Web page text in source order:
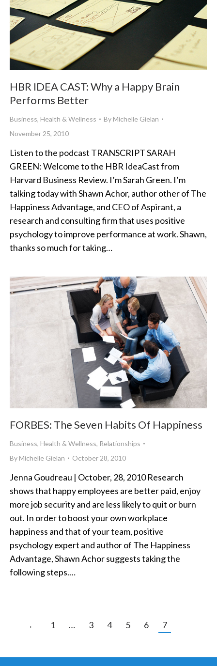
HBR IDEA CAST: Why a Happy Brain
Performs Better
Business, Health & Wellness ByMichelle Gielan
November 25, 2010
Listen to the podcast TRANSCRIPT SARAH
GREEN: Welcome to the HBR IdeaCast from
Harvard Business Review. I’m Sarah Green. I’m
talking today with Shawn Achor, author other of The
Happiness Advantage, and CEO of Aspirant, a
research and consulting firm that uses positive
psychology to improve performance at work. Shawn,
thanks so much for taking…
FORBES: The Seven Habits Of Happiness
Business, Health & Wellness, Relationships
ByMichelle Gielan October 28, 2010
Jenna Goudreau | October, 28, 2010 Research
shows that happy employees are better paid, enjoy
more job security and are less likely to quit or burn
out. In order to boost your own workplace
happiness and that of your team, positive
psychology expert and author of The Happiness
Advantage, Shawn Achor suggests taking the
following steps.…
← 1 … 3 4 5 6 7